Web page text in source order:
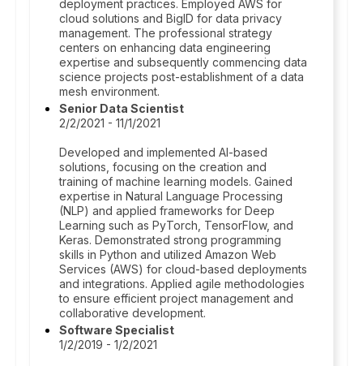
deployment practices. Employed AWS for
cloud solutions and BigID for data privacy
management. The professional strategy
centers on enhancing data engineering
expertise and subsequently commencing data
science projects post-establishment of a data
mesh environment.
Senior Data Scientist
2/2/2021 - 11/1/2021
Developed and implemented AI-based
solutions, focusing on the creation and
training of machine learning models. Gained
expertise in Natural Language Processing
(NLP) and applied frameworks for Deep
Learning such as PyTorch, TensorFlow, and
Keras. Demonstrated strong programming
skills in Python and utilized Amazon Web
Services (AWS) for cloud-based deployments
and integrations. Applied agile methodologies
to ensure efficient project management and
collaborative development.
Software Specialist
1/2/2019 - 1/2/2021